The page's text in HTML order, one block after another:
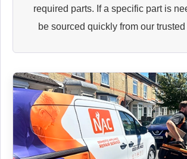
required parts. If a specific part is
be sourced quickly from our